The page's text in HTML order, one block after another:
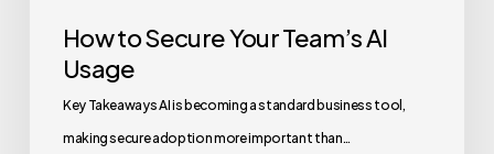
How to Secure Your Team’s AI
Usage
Key Takeaways AI is becoming a standard business tool,
making secure adoption more important than…